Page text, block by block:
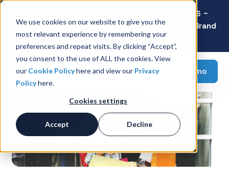
We use cookies on our website to give you the
most relevant experience by remembering your
preferences and repeat visits. By clicking “Accept”,
you consent to the use of ALL the cookies. View
our Cookie Policyhere and view our Privacy
Policyhere.
Cookies settings
Accept Decline
Latest Consumer Survey: Back-to-School 2026 -
Value Wins as Shoppers Prioritize Savings Over Brand
Loyalty
Request a demo